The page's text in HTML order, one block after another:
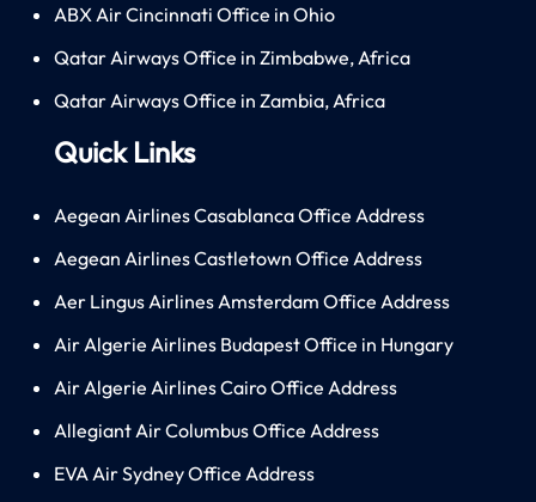
ABX Air Cincinnati Office in Ohio
Qatar Airways Office in Zimbabwe, Africa
Qatar Airways Office in Zambia, Africa
Quick Links
Aegean Airlines Casablanca Office Address
Aegean Airlines Castletown Office Address
Aer Lingus Airlines Amsterdam Office Address
Air Algerie Airlines Budapest Office in Hungary
Air Algerie Airlines Cairo Office Address
Allegiant Air Columbus Office Address
EVA Air Sydney Office Address